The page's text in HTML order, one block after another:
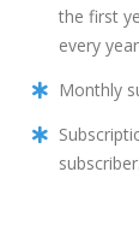
the first
every
Monthly
subscriber.